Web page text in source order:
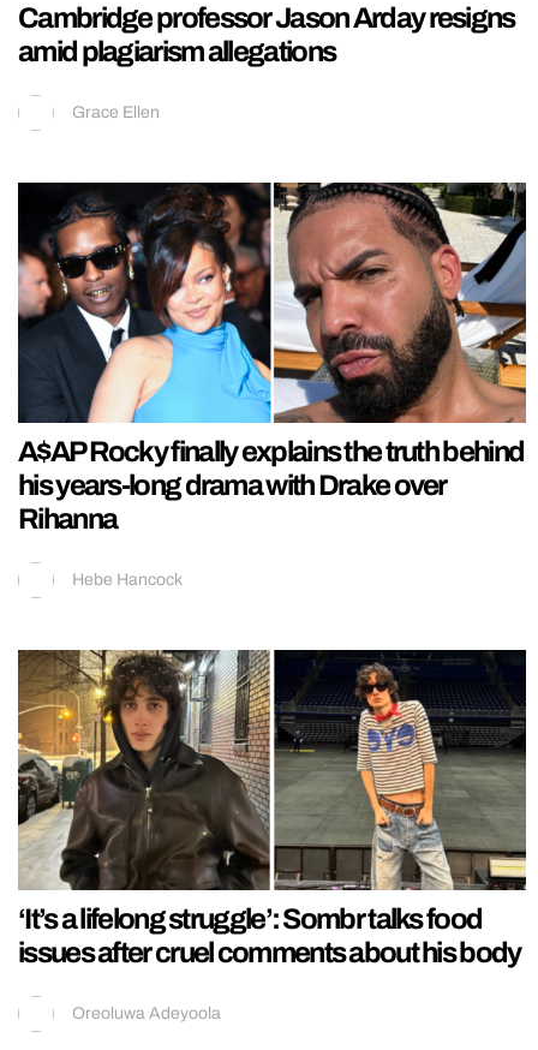
Cambridge professor Jason Arday resigns
amid plagiarism allegations
Grace Ellen
A$AP Rocky finally explains the truth behind
his years-long drama with Drake over
Rihanna
Hebe Hancock
‘It’s a lifelong struggle’: Sombr talks food
issues after cruel comments about his body
Oreoluwa Adeyoola